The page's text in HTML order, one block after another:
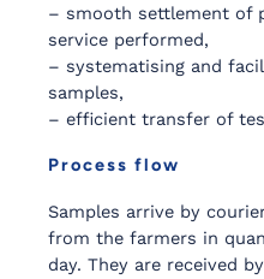
– smooth settlement of
service performed,
– systematising and
samples,
– efficient transfer of
Process flow
Samples arrive by
from the farmers in
day. They are received